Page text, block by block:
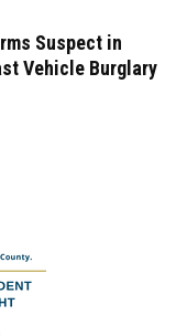
Suspect in
Vehicle Burglary